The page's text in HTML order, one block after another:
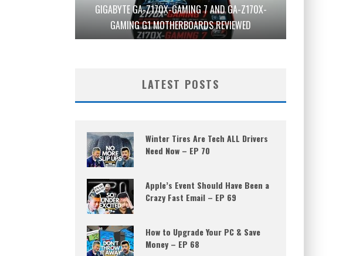
GIGABYTE GA-Z170X-GAMING 7 AND GA-Z170X-
GAMING G1 MOTHERBOARDS REVIEWED
LATEST POSTS
Winter Tires Are Tech ALL Drivers
Need Now – EP 70
Apple’s Event Should Have Been a
Crazy Fast Email – EP 69
How to Upgrade Your PC & Save
Money – EP 68